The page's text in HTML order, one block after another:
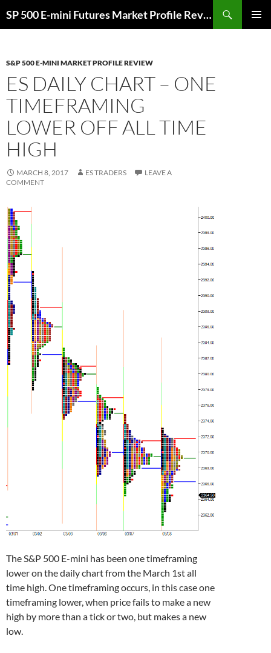
to
SP 500 E-mini Futures Market Profile Review and Trade Ideas for Day and Swing Traders | ES-Traders.com
S&P 500 E-MINI MARKET PROFILE REVIEW
ES DAILY CHART – ONE
TIMEFRAMING
LOWER OFF ALL TIME
HIGH
MARCH 8, 2017 ES TRADERS
LEAVE A
COMMENT
The S&P 500 E-mini has been one timeframing
lower on the daily chart from the March 1st all
time high. One timeframing occurs, in this case one
timeframing lower, when price fails to make a new
high by more than a tick or two, but makes a new
low.